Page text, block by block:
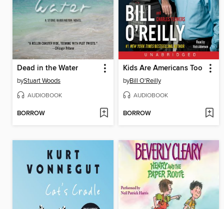
Dead in the Water
byStuart Woods
AUDIOBOOK
BORROW
Kids Are Americans Too
byBill O'Reilly
AUDIOBOOK
BORROW